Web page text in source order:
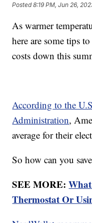
Posted8:19 PM, Jun 26,
As warmer
here are some tips
costs down this
According to the
Administration,
average for their
So how can you
SEE MORE:
Thermostat Or